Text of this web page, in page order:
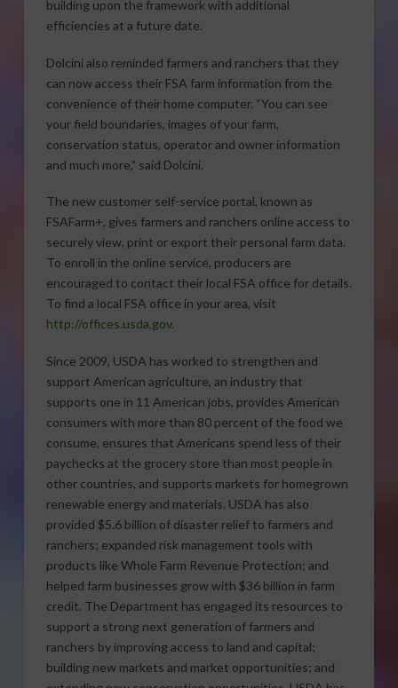
building upon the framework with additional
efficiencies at a future date.
Dolcini also reminded farmers and ranchers that they
can now access their FSA farm information from the
convenience of their home computer. “You can see
your field boundaries, images of your farm,
conservation status, operator and owner information
and much more,” said Dolcini.
The new customer self-service portal, known as
FSAFarm+, gives farmers and ranchers online access to
securely view, print or export their personal farm data.
To enroll in the online service, producers are
encouraged to contact their local FSA office for details.
To find a local FSA office in your area, visit
http://offices.usda.gov.
Since 2009, USDA has worked to strengthen and
support American agriculture, an industry that
supports one in 11 American jobs, provides American
consumers with more than 80 percent of the food we
consume, ensures that Americans spend less of their
paychecks at the grocery store than most people in
other countries, and supports markets for homegrown
renewable energy and materials. USDA has also
provided $5.6 billion of disaster relief to farmers and
ranchers; expanded risk management tools with
products like Whole Farm Revenue Protection; and
helped farm businesses grow with $36 billion in farm
credit. The Department has engaged its resources to
support a strong next generation of farmers and
ranchers by improving access to land and capital;
building new markets and market opportunities; and